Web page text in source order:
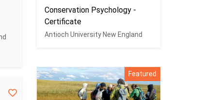
Conservation Psychology -
Certificate
Antioch University New England
Featured